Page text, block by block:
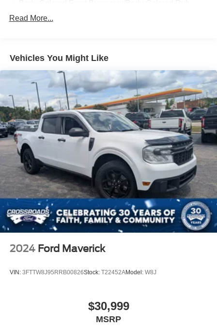
Ford F-150 STX. Visit our showroom today to take this
Deep Tinted Glass
Ford Co-Pilot360 - Autolamp Auto On/Off Reflector Led
Low/High Beam Auto High-Beam Daytime Running
Lights Preference Setting Headlamps w/Delay-Off
Full-Size Spare Tire Stored Underbody w/Crankdown
Headlights-Automatic Highbeams
Integrated Storage
Perimeter/Approach Lights
Regular Box Style
Steel Spare Wheel
Tailgate Rear Cargo Access
Tailgate/Rear Door Lock Included w/Power Door Locks
Tires: 275/65R18 BSW A/T
Variable Intermittent Wipers
Wheels: 18" Gloss Black
Read More...
Vehicles You Might Like
2024 Ford Maverick
VIN: 3FTTW8J95RRB00826Stock: T22452AModel: W8J
$30,999
MSRP